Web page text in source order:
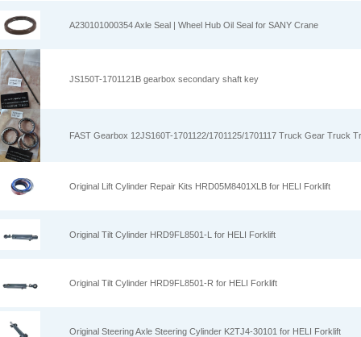
A230101000354 Axle Seal | Wheel Hub Oil Seal for SANY Crane
JS150T-1701121B gearbox secondary shaft key
FAST Gearbox 12JS160T-1701122/1701125/1701117 Truck Gear Truck
Original Lift Cylinder Repair Kits HRD05M8401XLB for HELI Forklift
Original Tilt Cylinder HRD9FL8501-L for HELI Forklift
Original Tilt Cylinder HRD9FL8501-R for HELI Forklift
Original Steering Axle Steering Cylinder K2TJ4-30101 for HELI Forklift